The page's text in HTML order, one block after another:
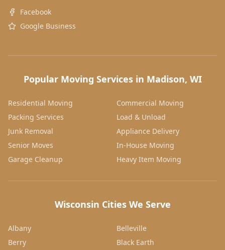
Facebook
Google Business
Popular Moving Services in Madison, WI
Residential Moving
Commercial Moving
Packing Services
Load & Unload
Junk Removal
Appliance Delivery
Senior Moves
In-House Moving
Garage Cleanup
Heavy Item Moving
Wisconsin Cities We Serve
Albany
Belleville
Berry
Black Earth